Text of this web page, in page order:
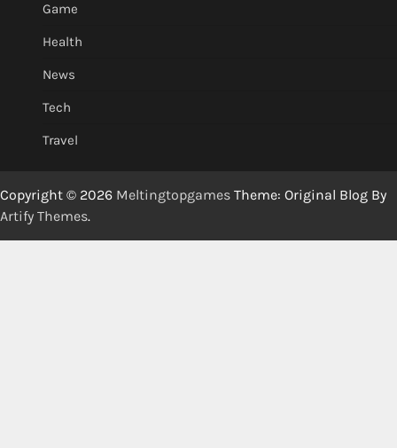
Game
Health
News
Tech
Travel
Copyright © 2026 Meltingtopgames Theme: Original Blog By
Artify Themes.